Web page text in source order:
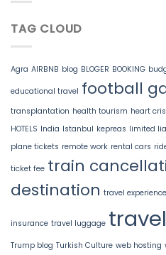
TAG CLOUD
Agra AIRBNB blog BLOGER BOOKING
educational travel football
transplantation health tourism heart
HOTELS India Istanbul kepreas limited
plane tickets remote work rental cars
ticket fee train
destination travel
insurance travel luggage
Trump blog Turkish Culture web hosting